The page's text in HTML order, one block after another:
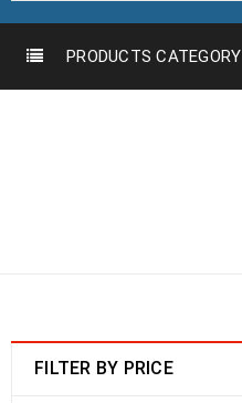
PRODUCTS CATEGORY
FILTER BY PRICE